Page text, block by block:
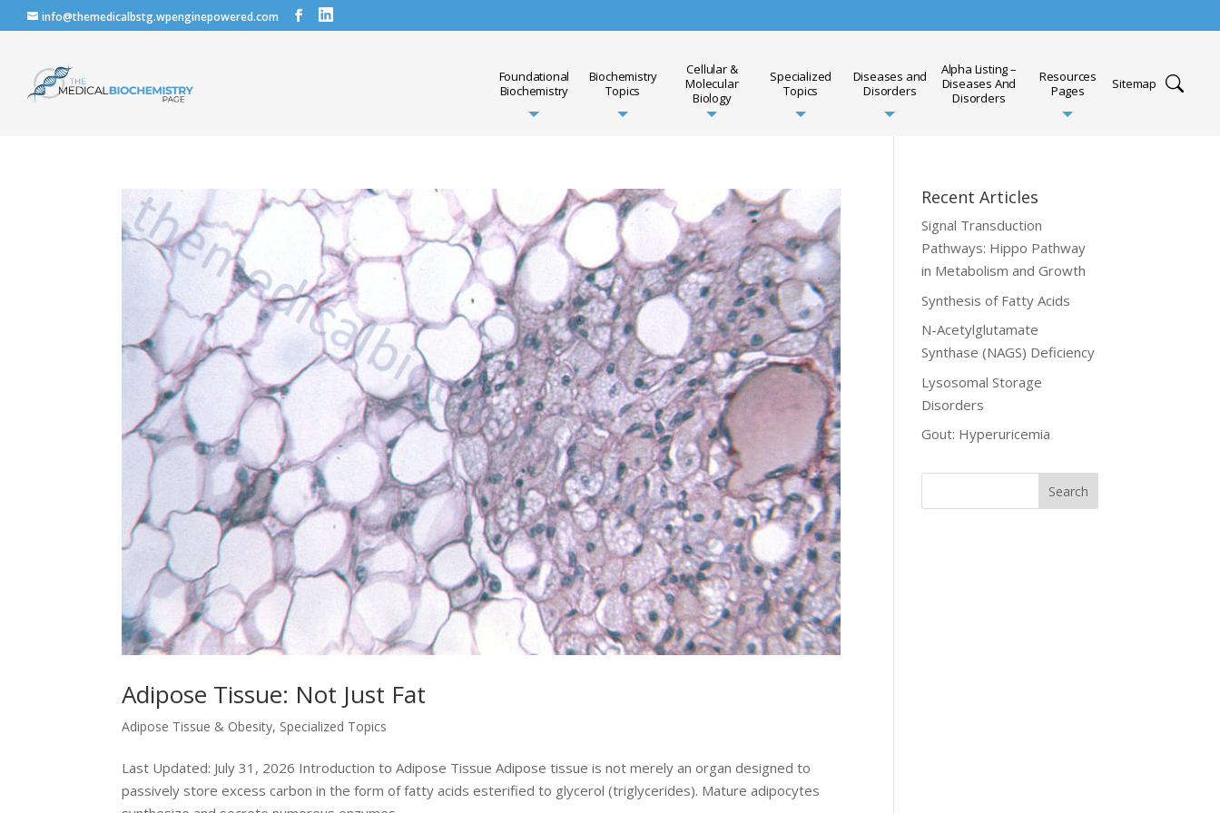
info@themedicalbstg.wpenginepowered.com
Foundational
Biochemistry
Biochemistry
Topics
Cellular &
Molecular
Biology
Specialized
Topics
Diseases and
Disorders
Alpha Listing –
Diseases And
Disorders
Resources
Pages
Sitemap
Adipose Tissue: Not Just Fat
Adipose Tissue & Obesity, Specialized Topics
Last Updated: July 31, 2026 Introduction to Adipose Tissue Adipose tissue is not merely an organ designed to
passively store excess carbon in the form of fatty acids esterified to glycerol (triglycerides). Mature adipocytes
Recent Articles
Signal Transduction
Pathways: Hippo Pathway
in Metabolism and Growth
Synthesis of Fatty Acids
N-Acetylglutamate
Synthase (NAGS) Deficiency
Lysosomal Storage
Disorders
Gout: Hyperuricemia